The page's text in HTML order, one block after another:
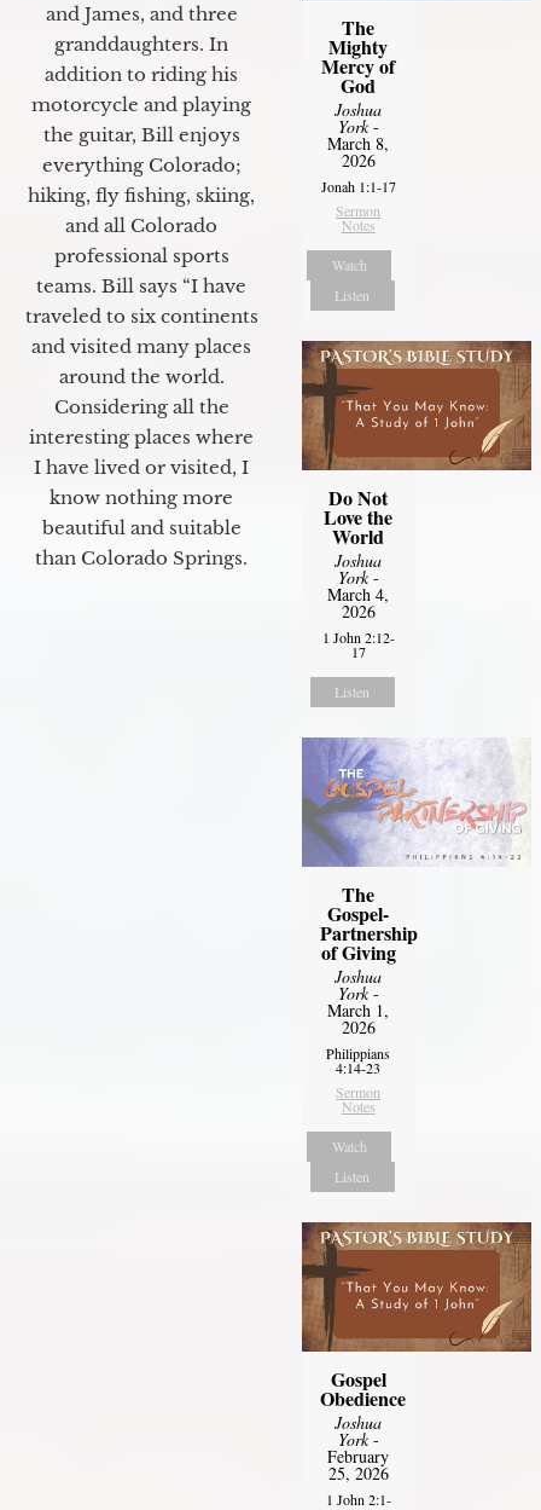
and James, and three
granddaughters. In
addition to riding his
motorcycle and playing
the guitar, Bill enjoys
everything Colorado;
hiking, fly fishing, skiing,
and all Colorado
professional sports
teams. Bill says “I have
traveled to six continents
and visited many places
around the world.
Considering all the
interesting places where
I have lived or visited, I
know nothing more
beautiful and suitable
than Colorado Springs.
The
Mighty
Mercy of
God
Joshua
York-
March 8,
2026
Jonah 1:1-17
Sermon
Notes
Watch
Listen
Do Not
Love the
World
Joshua
York-
March 4,
2026
1 John 2:12-
17
Listen
The
Gospel-
Partnership
of Giving
Joshua
York-
March 1,
2026
Philippians
4:14-23
Sermon
Notes
Watch
Listen
Gospel
Obedience
Joshua
York-
February
25, 2026
1 John 2:1-